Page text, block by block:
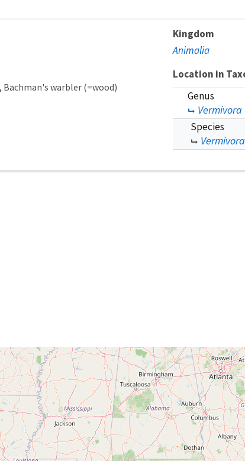
Bachman's warbler (=wood)
Kingdom
Animalia
Location in
Genus
Vermivora
Species